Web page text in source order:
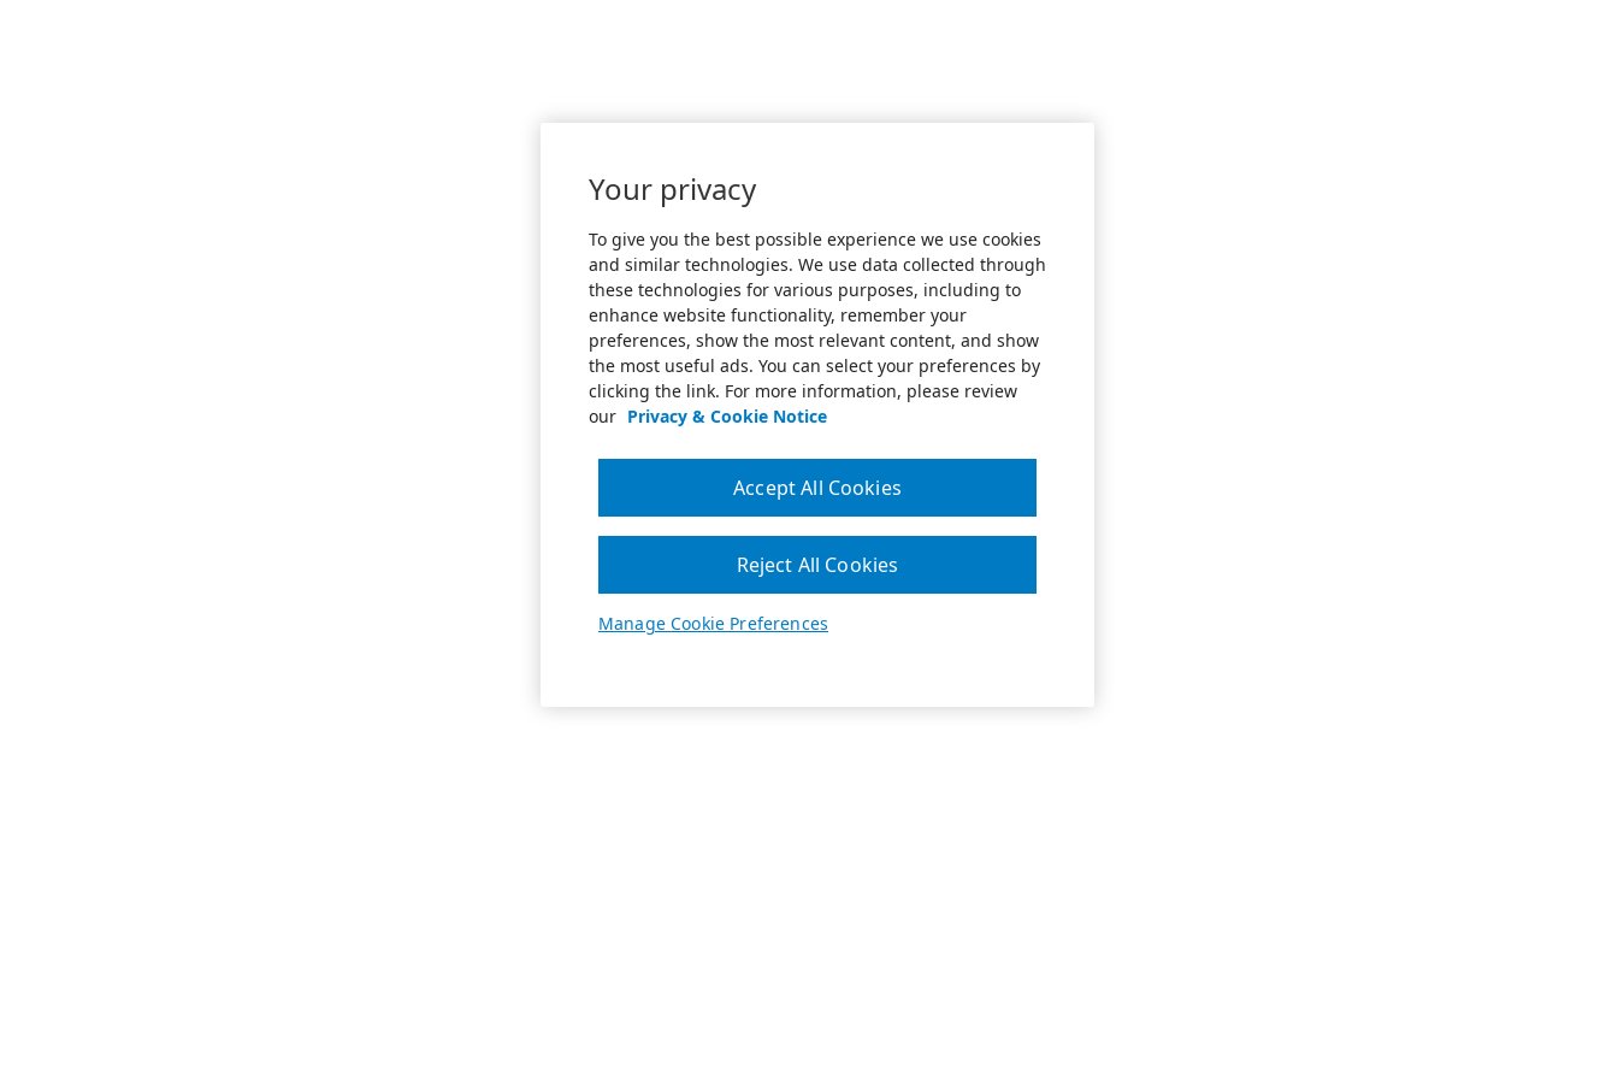
Your privacy
To give you the best possible experience we use cookies
and similar technologies. We use data collected through
these technologies for various purposes, including to
enhance website functionality, remember your
preferences, show the most relevant content, and show
the most useful ads. You can select your preferences by
clicking the link. For more information, please review
our Privacy & Cookie Notice
Manage Cookie Preferences
Reject All Cookies
Accept All Cookies